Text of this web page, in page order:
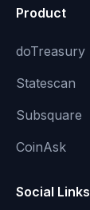
Product
doTreasury
Statescan
Subsquare
CoinAsk
Social Links